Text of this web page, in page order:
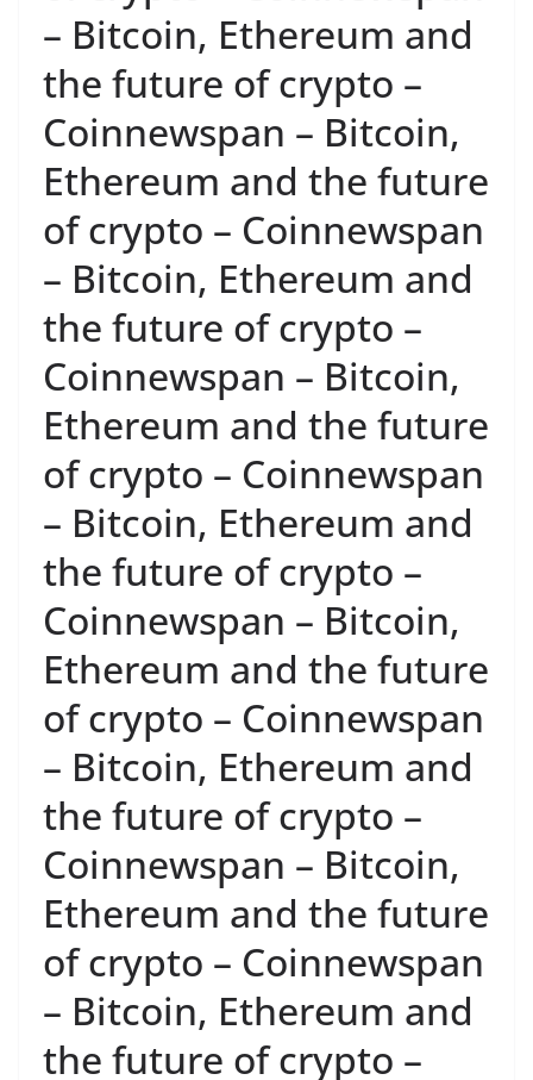
– Bitcoin, Ethereum and
the future of crypto –
Coinnewspan – Bitcoin,
Ethereum and the future
of crypto – Coinnewspan
– Bitcoin, Ethereum and
the future of crypto –
Coinnewspan – Bitcoin,
Ethereum and the future
of crypto – Coinnewspan
– Bitcoin, Ethereum and
the future of crypto –
Coinnewspan – Bitcoin,
Ethereum and the future
of crypto – Coinnewspan
– Bitcoin, Ethereum and
the future of crypto –
Coinnewspan – Bitcoin,
Ethereum and the future
of crypto – Coinnewspan
– Bitcoin, Ethereum and
the future of crypto –